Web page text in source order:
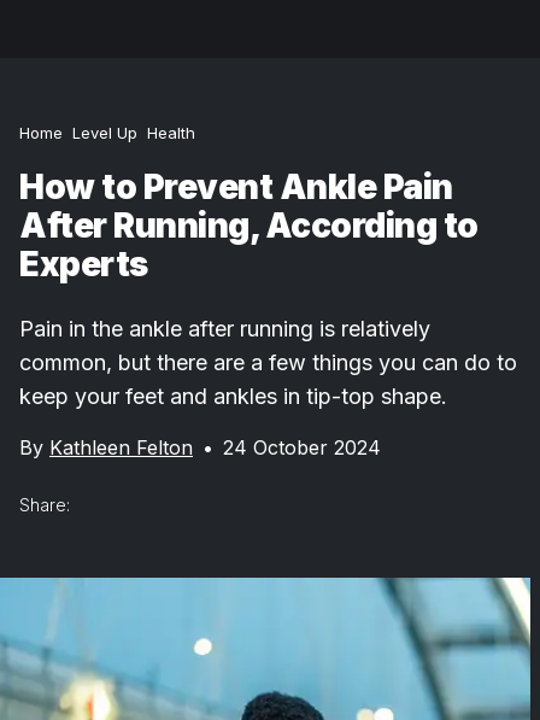
Home Level Up Health
How to Prevent Ankle Pain
After Running, According to
Experts
Pain in the ankle after running is relatively
common, but there are a few things you can do to
keep your feet and ankles in tip-top shape.
By Kathleen Felton • 24 October 2024
Share: